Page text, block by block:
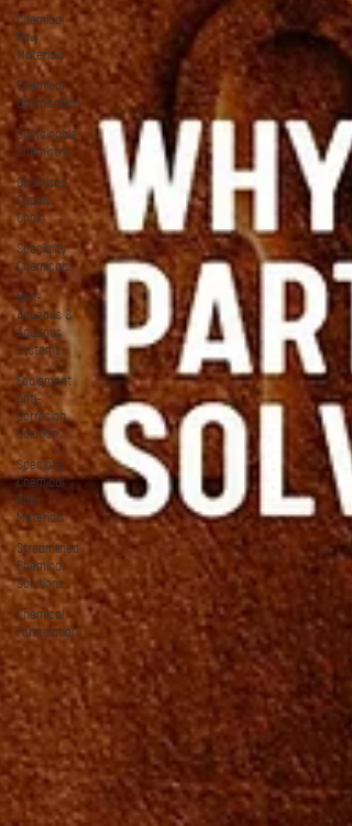
Chemical
Raw
Materials
Chemical
Optimisation
Sustainable
Chemistry
Optimised
Supply
Chain
Speciality
Chemicals
Non-
Aqueous &
Aqueous
Systems
Equipment
Anti-
Corrosion
Solution
Specialty
Chemical
Raw
Materials
Streamlined
Chemical
Solutions
Chemical
Formulation